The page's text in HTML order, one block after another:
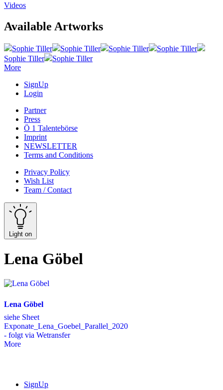
Videos
Available Artworks
Sophie Tiller Sophie Tiller Sophie Tiller
Sophie Tiller
Sophie Tiller
Sophie Tiller
More
SignUp
Login
Partner
Press
Ö 1 Talentebörse
Imprint
NEWSLETTER
Terms and Conditions
Privacy Policy
Wish List
Team / Contact
Light on
Lena Göbel
Lena Göbel
siehe Sheet
Exponate_Lena_Goebel_Parallel_2020
- folgt via Wetransfer
More
SignUp